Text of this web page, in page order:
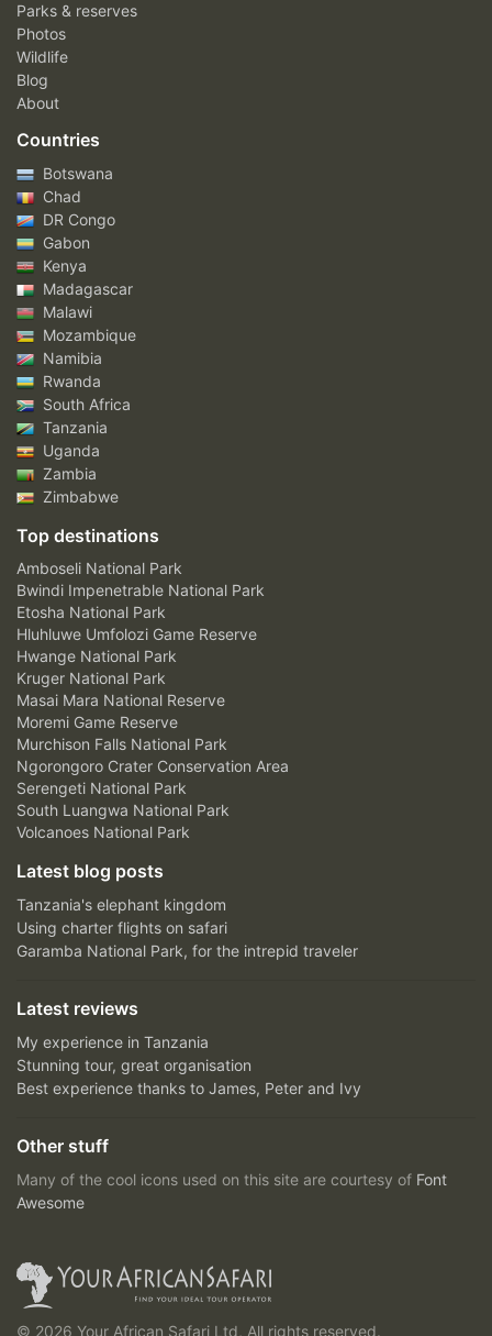
Parks & reserves
Photos
Wildlife
Blog
About
Countries
Botswana
Chad
DR Congo
Gabon
Kenya
Madagascar
Malawi
Mozambique
Namibia
Rwanda
South Africa
Tanzania
Uganda
Zambia
Zimbabwe
Top destinations
Amboseli National Park
Bwindi Impenetrable National Park
Etosha National Park
Hluhluwe Umfolozi Game Reserve
Hwange National Park
Kruger National Park
Masai Mara National Reserve
Moremi Game Reserve
Murchison Falls National Park
Ngorongoro Crater Conservation Area
Serengeti National Park
South Luangwa National Park
Volcanoes National Park
Latest blog posts
Tanzania's elephant kingdom
Using charter flights on safari
Garamba National Park, for the intrepid traveler
Latest reviews
My experience in Tanzania
Stunning tour, great organisation
Best experience thanks to James, Peter and Ivy
Other stuff
Many of the cool icons used on this site are courtesy of Font
Awesome
© 2026 Your African Safari Ltd, All rights reserved.